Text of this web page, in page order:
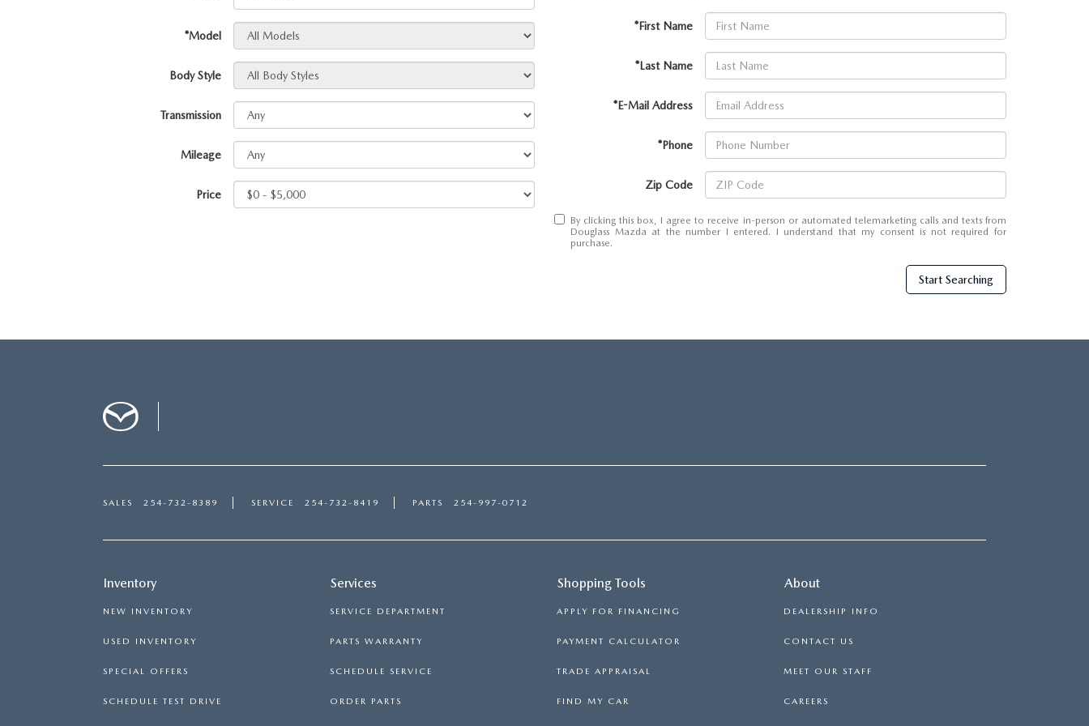
TRADE APPRAISAL
*Model
Body Style
Transmission
Mileage
Price
*First Name
*Last Name
*E-Mail Address
*Phone
Zip Code
By clicking this box, I agree to receive in-person or automated telemarketing calls and texts from
Douglass Mazda at the number I entered. I understand that my consent is not required for
purchase.
Start Searching
SALES 254-732-8389 SERVICE 254-732-8419 PARTS 254-997-0712
Inventory
NEW INVENTORY
USED INVENTORY
SPECIAL OFFERS
SCHEDULE TEST DRIVE
Services
SERVICE DEPARTMENT
PARTS WARRANTY
SCHEDULE SERVICE
ORDER PARTS
Shopping Tools
APPLY FOR FINANCING
PAYMENT CALCULATOR
TRADE APPRAISAL
FIND MY CAR
About
DEALERSHIP INFO
CONTACT US
MEET OUR STAFF
CAREERS